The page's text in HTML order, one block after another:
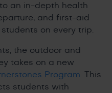
an in-depth health
and first-aid
on every trip.
the outdoor and
takes on a new
Program. This
students with